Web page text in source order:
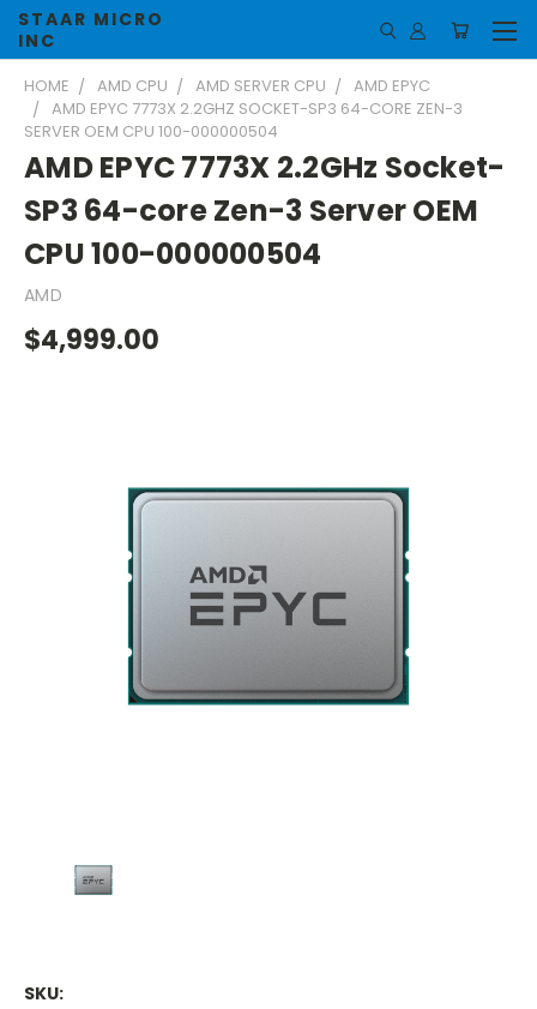
STAAR MICRO
INC
HOME AMD CPU AMD SERVER CPU
AMD EPYC
AMD EPYC 7773X 2.2GHZ SOCKET-SP3 64-CORE ZEN-3
SERVER OEM CPU 100-000000504
AMD EPYC 7773X 2.2GHz Socket-
SP3 64-core Zen-3 Server OEM
CPU 100-000000504
AMD
$4,999.00
SKU: